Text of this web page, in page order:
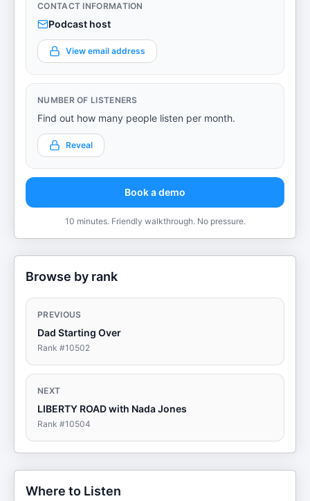
CONTACT INFORMATION
Podcast host
View email address
NUMBER OF LISTENERS
Find out how many people listen per month.
Reveal
Book a demo
10 minutes. Friendly walkthrough. No pressure.
Browse by rank
PREVIOUS
Dad Starting Over
Rank #10502
NEXT
LIBERTY ROAD with Nada Jones
Rank #10504
Where to Listen